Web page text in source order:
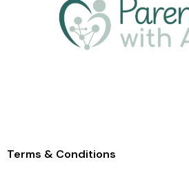
Terms & Conditions